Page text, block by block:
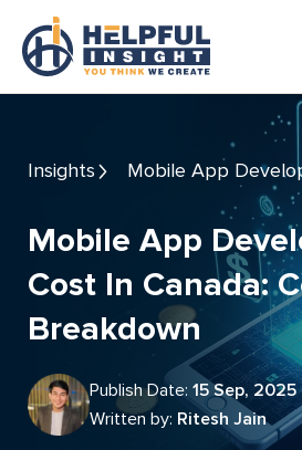
Insights Mobile App
Mobile App Development
Cost In Canada:
Breakdown
Publish Date: 15 Sep, 2025
Written by: Ritesh Jain